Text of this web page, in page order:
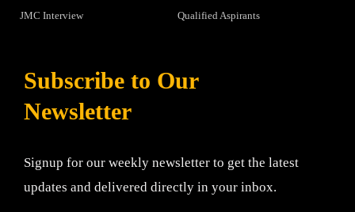
JMC Interview
Qualified Aspirants
Subscribe to Our
Newsletter
Signup for our weekly newsletter to get the latest
updates and delivered directly in your inbox.